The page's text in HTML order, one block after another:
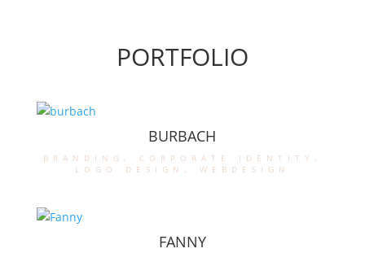
PORTFOLIO
BURBACH
branding , corporate identity ,
logo design , webdesign
FANNY